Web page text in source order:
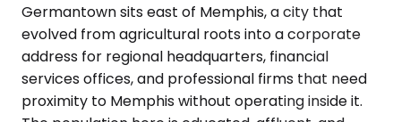
Germantown sits east of Memphis, a city that
evolved from agricultural roots into a corporate
address for regional headquarters, financial
services offices, and professional firms that need
proximity to Memphis without operating inside it.